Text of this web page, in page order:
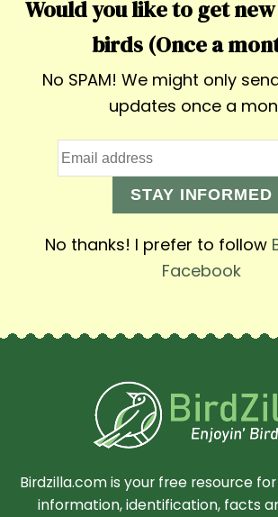
Would you like to get
birds (Once a
No SPAM! We might only
updates once a
STAY INFORMED
No thanks! I prefer to follow
Facebook
Birdzilla.com is your free resource
information, identification, facts